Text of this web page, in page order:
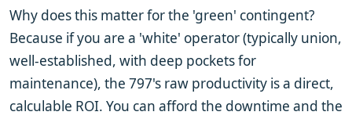
Why does this matter for the 'green' contingent?
Because if you are a 'white' operator (typically union,
well-established, with deep pockets for
maintenance), the 797's raw productivity is a direct,
calculable ROI. You can afford the downtime and the